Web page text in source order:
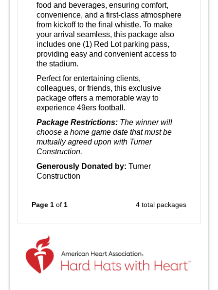
food and beverages, ensuring comfort,
convenience, and a first‑class atmosphere
from kickoff to the final whistle. To make
your arrival seamless, this package also
includes one (1) Red Lot parking pass,
providing easy and convenient access to
the stadium.
Perfect for entertaining clients,
colleagues, or friends, this exclusive
package offers a memorable way to
experience 49ers football.
Package Restrictions: The winner will
choose a home game date that must be
mutually agreed upon with Turner
Construction.
Generously Donated by: Turner
Construction
Page 1 of 1 4 total packages